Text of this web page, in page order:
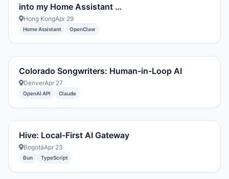
into my Home Assistant …
Hong KongApr 29
Home Assistant OpenClaw
Colorado Songwriters: Human-in-Loop AI
DenverApr 27
OpenAI API Claude
Hive: Local-First AI Gateway
BogotáApr 23
Bun TypeScript